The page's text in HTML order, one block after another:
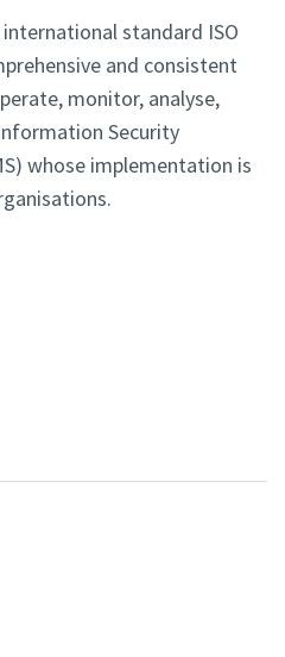
standard ISO
and consistent
monitor, analyse,
Security
whose implementation is